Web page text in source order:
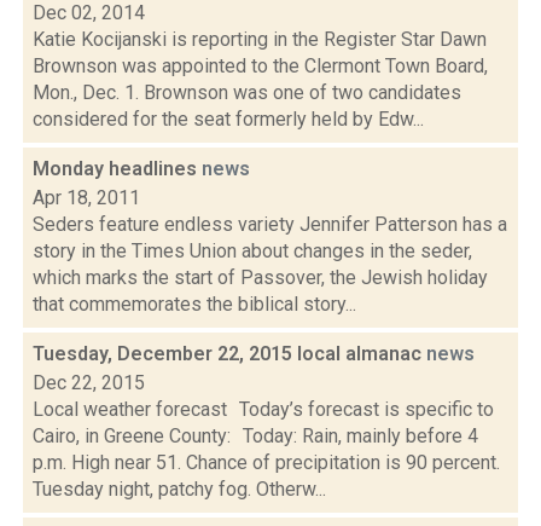
Dec 02, 2014
Katie Kocijanski is reporting in the Register Star Dawn
Brownson was appointed to the Clermont Town Board,
Mon., Dec. 1. Brownson was one of two candidates
considered for the seat formerly held by Edw...
Monday headlines news
Apr 18, 2011
Seders feature endless variety Jennifer Patterson has a
story in the Times Union about changes in the seder,
which marks the start of Passover, the Jewish holiday
that commemorates the biblical story...
Tuesday, December 22, 2015 local almanac news
Dec 22, 2015
Local weather forecast Today’s forecast is specific to
Cairo, in Greene County: Today: Rain, mainly before 4
p.m. High near 51. Chance of precipitation is 90 percent.
Tuesday night, patchy fog. Otherw...